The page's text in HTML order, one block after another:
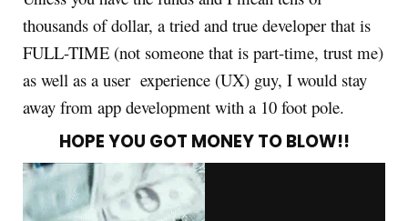
thousands of dollar, a tried and true developer that is
FULL-TIME (not someone that is part-time, trust me)
as well as a user experience (UX) guy, I would stay
away from app development with a 10 foot pole.
HOPE YOU GOT MONEY TO BLOW!!